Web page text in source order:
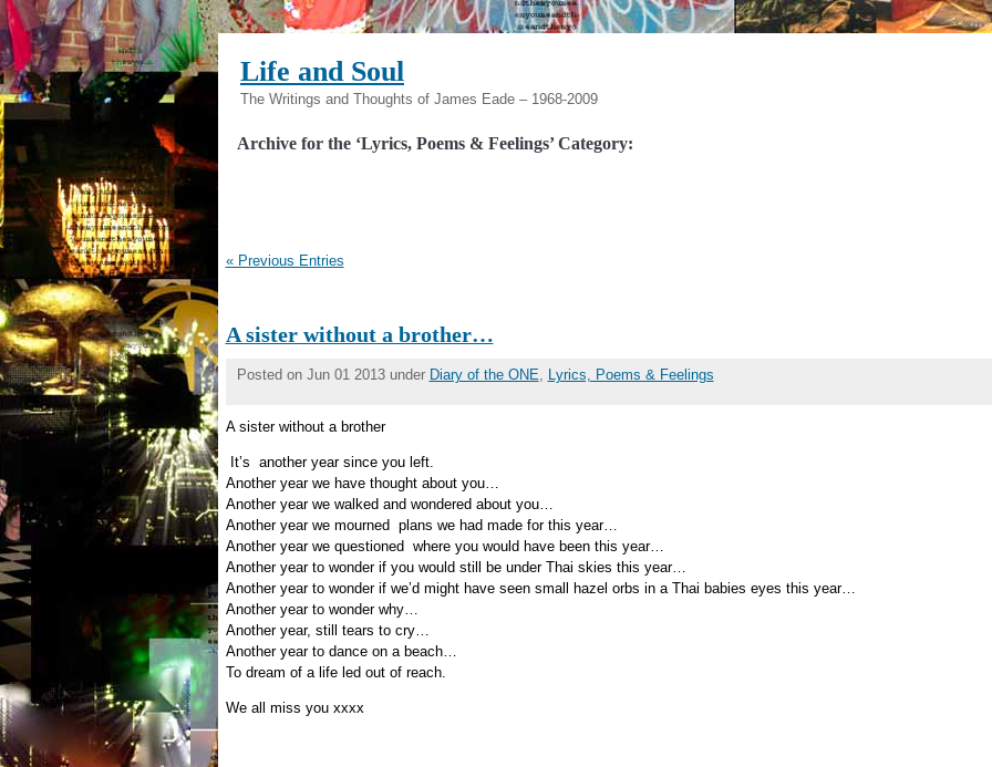
Life and Soul
The Writings and Thoughts of James Eade – 1968-2009
Archive for the ‘Lyrics, Poems & Feelings’ Category:
« Previous Entries
A sister without a brother…
Posted on Jun 01 2013 under Diary of the ONE Lyrics, Poems & Feelings
A sister without a brother
It’s another year since you left.
Another year we have thought about you…
Another year we walked and wondered about you…
Another year we mourned plans we had made for this year…
Another year we questioned where you would have been this year…
Another year to wonder if you would still be under Thai skies this year…
Another year to wonder if we’d might have seen small hazel orbs in a Thai babies eyes this year…
Another year to wonder why…
Another year, still tears to cry…
Another year to dance on a beach…
To dream of a life led out of reach.
We all miss you xxxx